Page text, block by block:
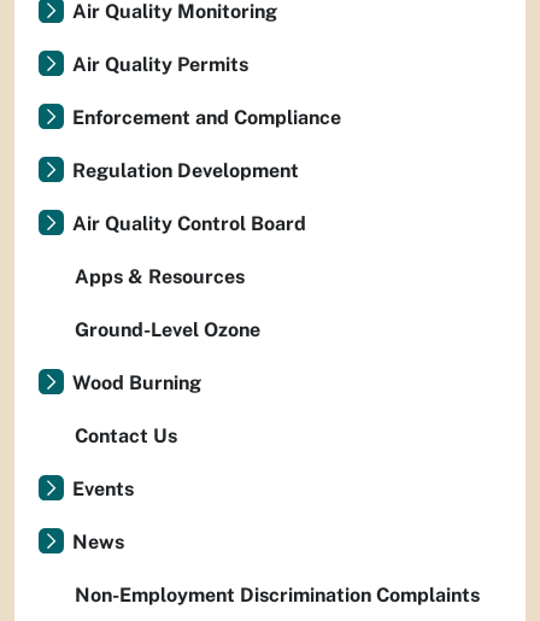
Air Quality Monitoring
Air Quality Permits
Enforcement and Compliance
Regulation Development
Air Quality Control Board
Apps & Resources
Ground-Level Ozone
Wood Burning
Contact Us
Events
News
Non-Employment Discrimination Complaints